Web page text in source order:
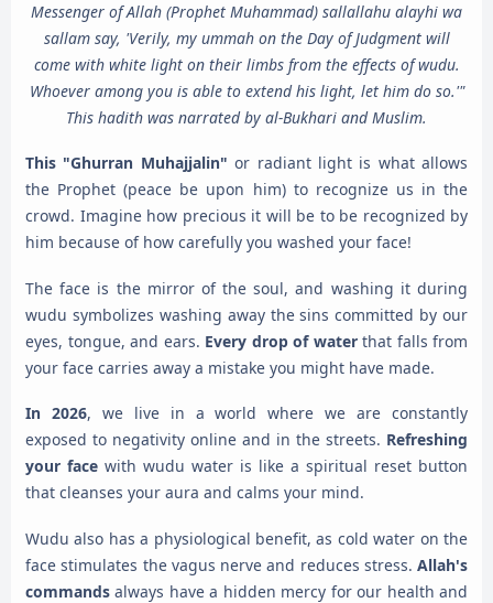
Messenger of Allah (Prophet Muhammad) sallallahu alayhi wa
sallam say, 'Verily, my ummah on the Day of Judgment will
come with white light on their limbs from the effects of wudu.
Whoever among you is able to extend his light, let him do so.'"
This hadith was narrated by al-Bukhari and Muslim.
This "Ghurran Muhajjalin" or radiant light is what allows
the Prophet (peace be upon him) to recognize us in the
crowd. Imagine how precious it will be to be recognized by
him because of how carefully you washed your face!
The face is the mirror of the soul, and washing it during
wudu symbolizes washing away the sins committed by our
eyes, tongue, and ears. Every drop of waterthat falls from
your face carries away a mistake you might have made.
In 2026, we live in a world where we are constantly
exposed to negativity online and in the streets. Refreshing
your face with wudu water is like a spiritual reset button
that cleanses your aura and calms your mind.
Wudu also has a physiological benefit, as cold water on the
face stimulates the vagus nerve and reduces stress. Allah's
commands always have a hidden mercy for our health and